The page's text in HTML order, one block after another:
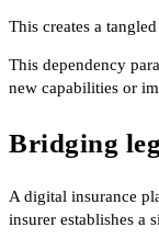
This creates a
This dependency
new capabilities or
Bridging
A digital insurance
insurer establishes a